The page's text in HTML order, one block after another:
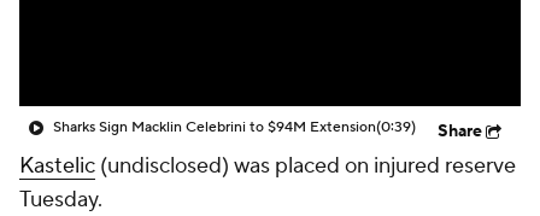
Sharks Sign Macklin Celebrini to $94M Extension(0:39) Share
Kastelic (undisclosed) was placed on injured reserve
Tuesday.